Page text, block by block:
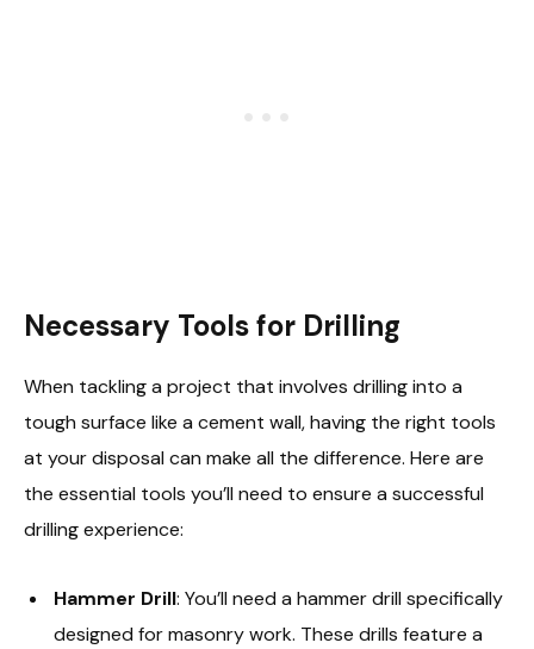
Necessary Tools for Drilling
When tackling a project that involves drilling into a
tough surface like a cement wall, having the right tools
at your disposal can make all the difference. Here are
the essential tools you’ll need to ensure a successful
drilling experience:
Hammer Drill: You’ll need a hammer drill specifically
designed for masonry work. These drills feature a